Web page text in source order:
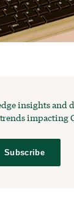
insights and
impacting
Subscribe